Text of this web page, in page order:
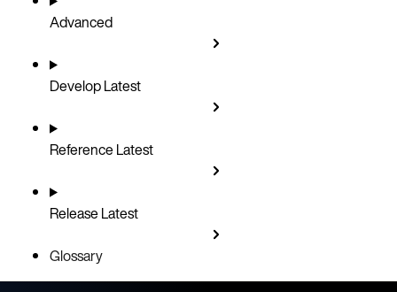
Advanced
DevelopLatest
ReferenceLatest
ReleaseLatest
Glossary